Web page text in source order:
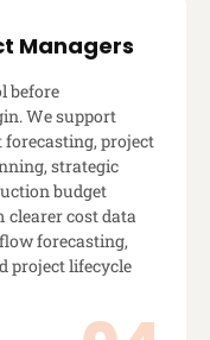
Managers
before
We support
project
strategic
budget
clearer cost data
forecasting,
project lifecycle